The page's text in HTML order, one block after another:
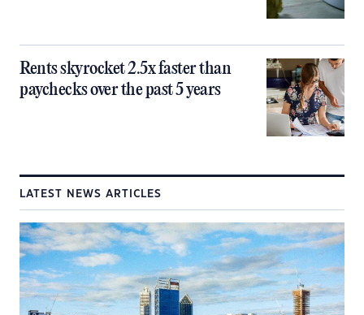
Rents skyrocket 2.5x faster than
paychecks over the past 5 years
LATEST NEWS ARTICLES